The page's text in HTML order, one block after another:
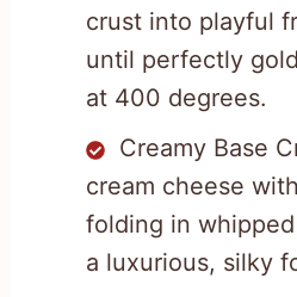
crust into playful
until perfectly
at 400 degrees.
Creamy Base
cream cheese
folding in
a luxurious, silky